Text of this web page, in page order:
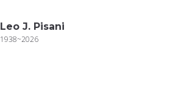
Leo J. Pisani
1938~2026